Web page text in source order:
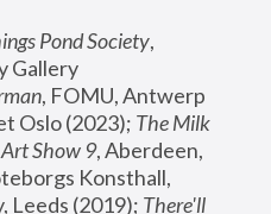
Pond Society,
Gallery
, FOMU, Antwerp
Oslo (2023); The Milk
Show 9, Aberdeen,
Konsthall,
Leeds (2019); There'll